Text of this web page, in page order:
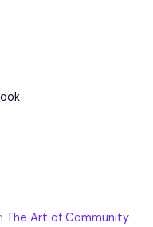
The Art of Community